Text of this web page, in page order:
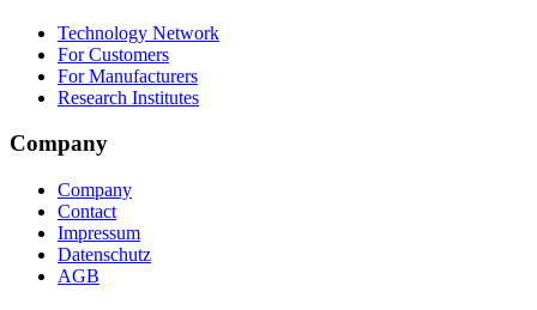
Technology Network
For Customers
For Manufacturers
Research Institutes
Company
Company
Contact
Impressum
Datenschutz
AGB